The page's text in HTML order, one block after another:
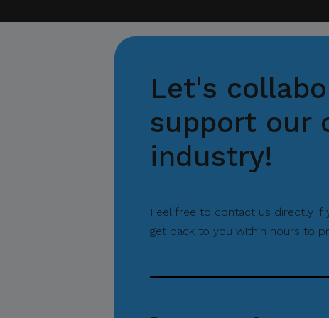
Let's
support our
industry!
Feel free to contact us directly if
get back to you within hours to